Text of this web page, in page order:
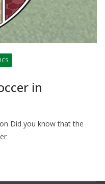
in
Did you know that the